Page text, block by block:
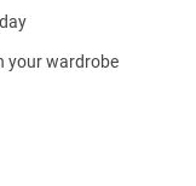
your wardrobe